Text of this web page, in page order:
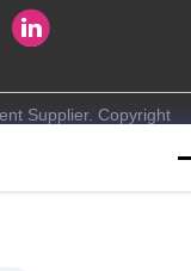
Supplier. Copyright
Reserved.